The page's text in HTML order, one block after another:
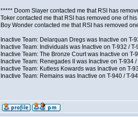
***** Doom Slayer contacted me that RSI has
Toker contacted me that RSI has removed one of
Boy Wonder contacted me that RSI has removed
Inactive Team: Delarquan Dregs was Inactive on T-
Inactive Team: Individuals was Inactive on T-932 / T-
Inactive Team: The Bronze Court was Inactive on T-
Inactive Team: Renegades II was Inactive on T-934
Inactive Team: Kutless Kowards was Inactive on T-
Inactive Team: Remains was Inactive on T-940 / T-